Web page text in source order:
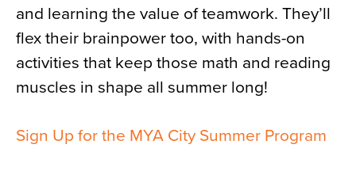
and learning the value of teamwork. They’ll
flex their brainpower too, with hands-on
activities that keep those math and reading
muscles in shape all summer long!
Sign Up for the MYA City Summer Program